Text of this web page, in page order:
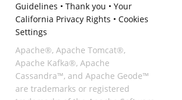
Guidelines • Thank you • Your
California Privacy Rights • Cookies
Settings
Apache®, Apache Tomcat®,
Apache Kafka®, Apache
Cassandra™, and Apache Geode™
are trademarks or registered